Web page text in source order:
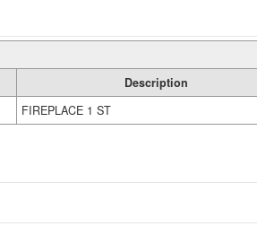
Description
FIREPLACE 1 ST